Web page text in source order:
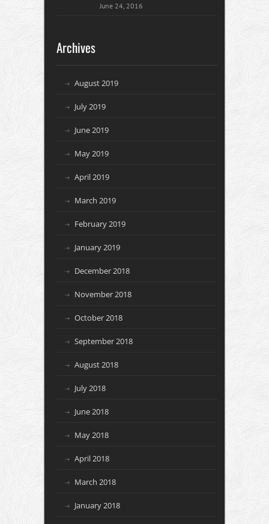
June 24, 2016
Archives
August 2019
July 2019
June 2019
May 2019
April 2019
March 2019
February 2019
January 2019
December 2018
November 2018
October 2018
September 2018
August 2018
July 2018
June 2018
May 2018
April 2018
March 2018
January 2018